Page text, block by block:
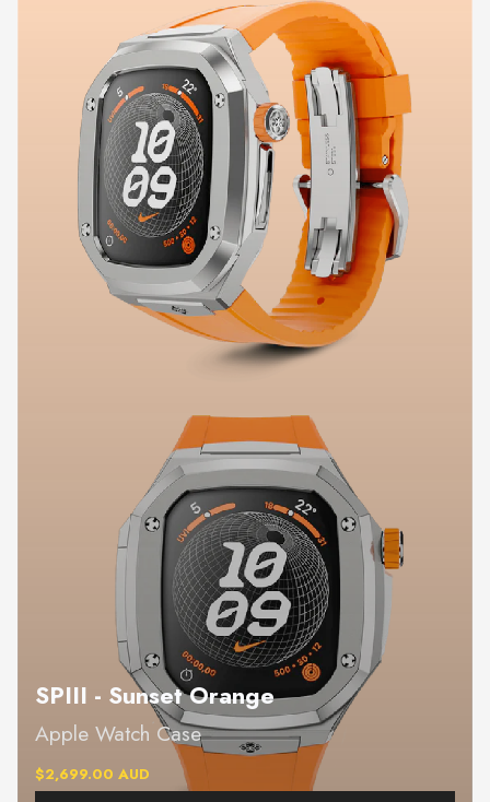
$2,699.00 AUD
Apple Watch Case
SPIII - Sunset Orange